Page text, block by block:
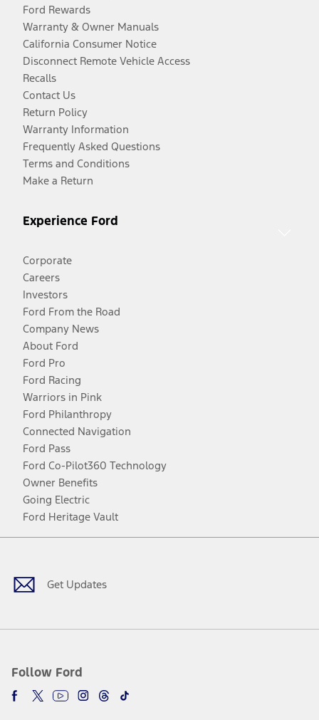
Ford Rewards
Warranty & Owner Manuals
California Consumer Notice
Disconnect Remote Vehicle Access
Recalls
Contact Us
Return Policy
Warranty Information
Frequently Asked Questions
Terms and Conditions
Make a Return
Experience Ford
Corporate
Careers
Investors
Ford From the Road
Company News
About Ford
Ford Pro
Ford Racing
Warriors in Pink
Ford Philanthropy
Connected Navigation
Ford Pass
Ford Co-Pilot360 Technology
Owner Benefits
Going Electric
Ford Heritage Vault
Get Updates
Follow Ford
Facebook
TwitterYoutubeInstagram
Threads
TikTok